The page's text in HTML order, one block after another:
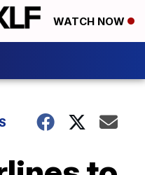
WATCH NOW